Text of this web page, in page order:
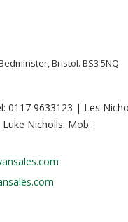
Bristol. BS3 5NQ
0117 9633123 | Les
Nicholls: Mob: